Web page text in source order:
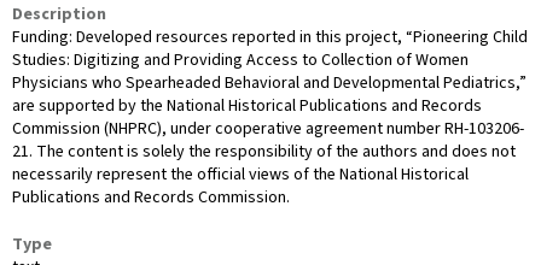
Description
Funding: Developed resources reported in this project, “Pioneering Child
Studies: Digitizing and Providing Access to Collection of Women
Physicians who Spearheaded Behavioral and Developmental Pediatrics,”
are supported by the National Historical Publications and Records
Commission (NHPRC), under cooperative agreement number RH-103206-
21. The content is solely the responsibility of the authors and does not
necessarily represent the official views of the National Historical
Publications and Records Commission.
Type